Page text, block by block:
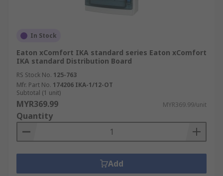
In Stock
Eaton xComfort IKA standard series Eaton xComfort
IKA standard Distribution Board
RS Stock No. 125-763
Mfr. Part No. 174206 IKA-1/12-OT
Subtotal (1 unit)
MYR369.99 MYR369.99/unit
Quantity
Add